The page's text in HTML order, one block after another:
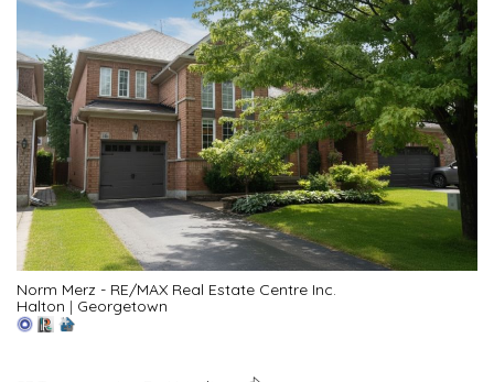
Norm Merz - RE/MAX Real Estate Centre Inc.
Halton | Georgetown